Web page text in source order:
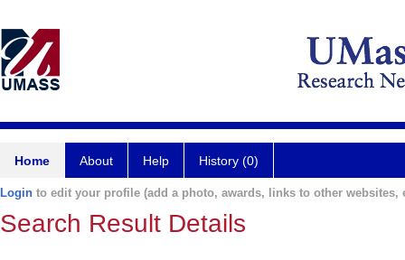
Home About Help History (0)
Login to edit your profile (add a photo, awards, links to other websites,
Search Result Details